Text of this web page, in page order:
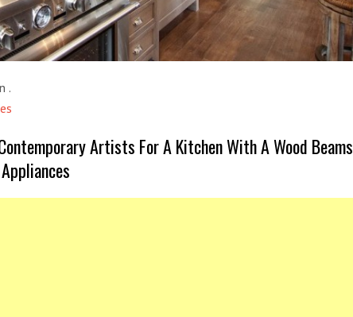
.
Artists For A Kitchen With A Wood Beams